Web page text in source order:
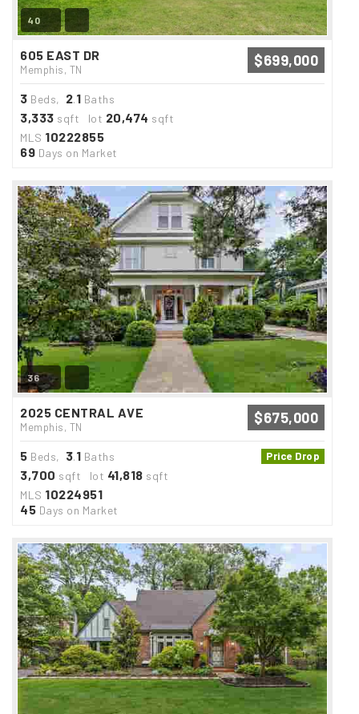
40
605 EAST DR
Memphis, TN
$699,000
3 Beds, 2.1 Baths
3,333 sqft lot 20,474 sqft
MLS 10222855
69 Days on Market
36
2025 CENTRAL AVE
Memphis, TN
$675,000
Price Drop
5 Beds, 3.1 Baths
3,700 sqft lot 41,818 sqft
MLS 10224951
45 Days on Market